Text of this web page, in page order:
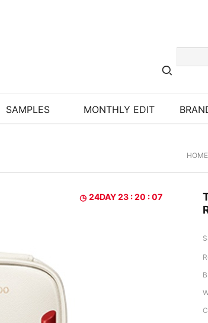
SAMPLES MONTHLY EDIT
HOME
24DAY 23 : 20 : 06